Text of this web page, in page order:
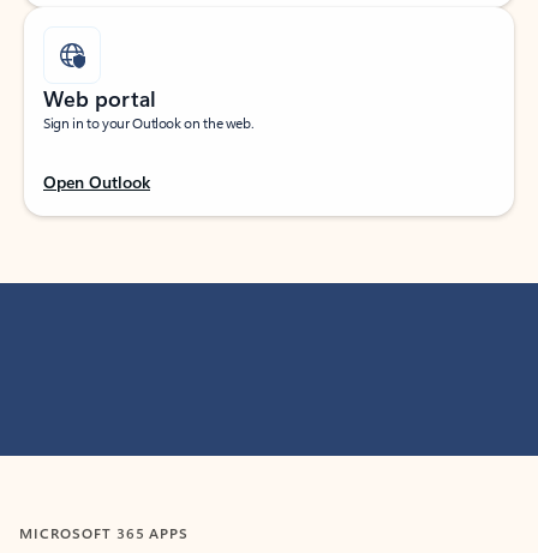
Web portal
Sign in to your Outlook on the web.
Open Outlook
MICROSOFT 365 APPS